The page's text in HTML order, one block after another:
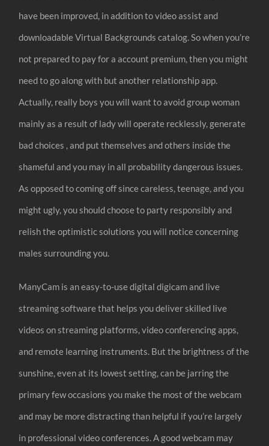
have been improved, in addition to video assist and
downloadable Virtual Backgrounds catalog. So when you’re
not prepared to pay for a account premium, then you might
need to go along with but another relationship app.
Actually, really boys you will want to avoid group woman
mainly as a result of lady will operate recklessly, generate
bad choices , and put themselves and others inside the
shameful and you may in all probability dangerous issues.
As opposed to coming off since careless, teenage, and you
might ugly, you should choose to party responsibly and
relish the optimistic solutions you will notice concerning
males surrounding you.
ManyCam is an easy-to-use digital digicam and live
streaming software that helps you deliver skilled live
videos on streaming platforms, video conferencing apps,
and remote learning instruments. But the brightness of the
sunshine, even at its lowest setting, can be jarring the
primary few occasions you make the most of the webcam
and may be more distracting than helpful if you’re largely
in professional video conferences. A good webcam may